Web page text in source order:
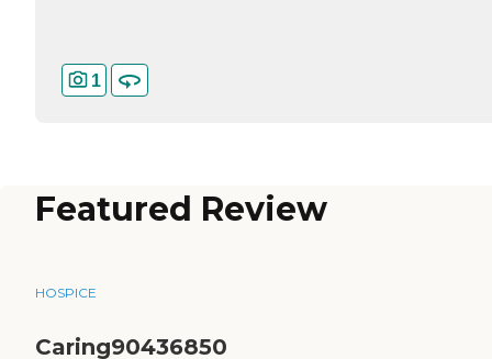
1
Featured Review
HOSPICE
Caring90436850